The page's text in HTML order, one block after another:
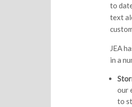
to
text
JEA
in a
our
to